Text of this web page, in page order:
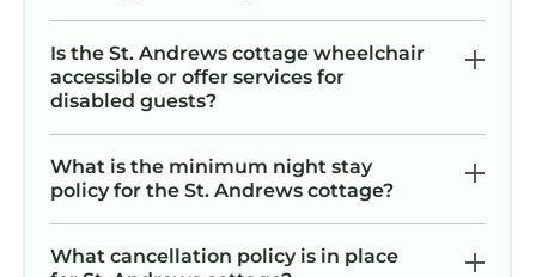
Is the St. Andrews cottage wheelchair
accessible or offer services for
disabled guests?
What is the minimum night stay
policy for the St. Andrews cottage?
What cancellation policy is in place